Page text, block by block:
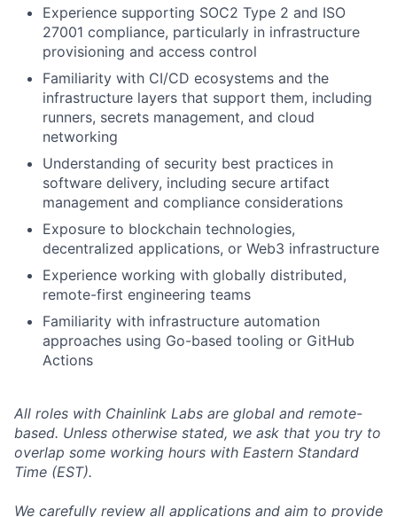
Experience supporting SOC2 Type 2 and ISO
27001 compliance, particularly in infrastructure
provisioning and access control
Familiarity with CI/CD ecosystems and the
infrastructure layers that support them, including
runners, secrets management, and cloud
networking
Understanding of security best practices in
software delivery, including secure artifact
management and compliance considerations
Exposure to blockchain technologies,
decentralized applications, or Web3 infrastructure
Experience working with globally distributed,
remote-first engineering teams
Familiarity with infrastructure automation
approaches using Go-based tooling or GitHub
Actions
All roles with Chainlink Labs are global and remote-
based. Unless otherwise stated, we ask that you try to
overlap some working hours with Eastern Standard
Time (EST).
We carefully review all applications and aim to provide